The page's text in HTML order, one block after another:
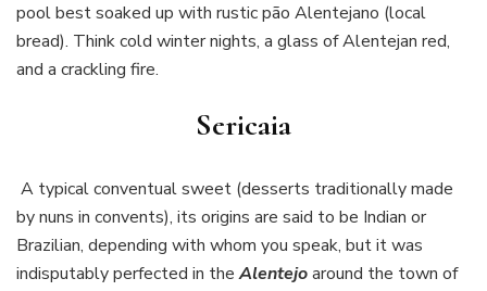
pool best soaked up with rustic pão Alentejano (local
bread). Think cold winter nights, a glass of Alentejan red,
and a crackling fire.
Sericaia
A typical conventual sweet (desserts traditionally made
by nuns in convents), its origins are said to be Indian or
Brazilian, depending with whom you speak, but it was
indisputably perfected in theAlentejoaround the town of